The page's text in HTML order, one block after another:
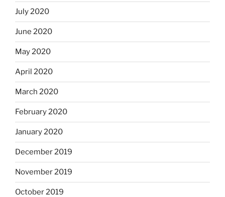
July 2020
June 2020
May 2020
April 2020
March 2020
February 2020
January 2020
December 2019
November 2019
October 2019